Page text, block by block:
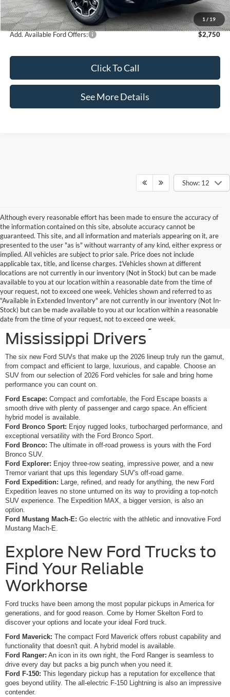
1 / 19
Internet Price:
$35,995
Add. Available Ford Offers: $2,750
Click To Call
See More Details
Show: 12
Although every reasonable effort has been made to ensure the accuracy of
the information contained on this site, absolute accuracy cannot be
guaranteed. This site, and all information and materials appearing on it, are
presented to the user "as is" without warranty of any kind, either express or
implied. All vehicles are subject to prior sale. Price does not include
applicable tax, title, and license charges. ‡Vehicles shown at different
locations are not currently in our inventory (Not in Stock) but can be made
available to you at our location within a reasonable date from the time of
your request, not to exceed one week. Vehicles shown and referred to as
"Available in Extended Inventory" are not currently in our inventory (Not In-
Stock) but can be made available to you at our location within a reasonable
date from the time of your request, not to exceed one week.
New Ford SUVs Offer
Elevated Versatility for
Mississippi Drivers
The six new Ford SUVs that make up the 2026 lineup truly run the gamut,
from compact and efficient to large, luxurious, and capable. Choose an
SUV from our selection of 2026 Ford vehicles for sale and bring home
performance you can count on.
Ford Escape: Compact and comfortable, the Ford Escape boasts a
smooth drive with plenty of passenger and cargo space. An efficient
hybrid model is available.
Ford Bronco Sport: Enjoy rugged looks, turbocharged performance, and
exceptional versatility with the Ford Bronco Sport.
Ford Bronco: The ultimate in off-road prowess is yours with the Ford
Bronco SUV.
Ford Explorer: Enjoy three-row seating, impressive power, and a new
Tremor variant that ups this legendary SUV's off-road game.
Ford Expedition: Large, refined, and ready for anything, the new Ford
Expedition leaves no stone unturned on its way to providing a top-notch
SUV experience. The Expedition MAX, a bigger version, is also an
option.
Ford Mustang Mach-E: Go electric with the athletic and innovative Ford
Mustang Mach-E.
Explore New Ford Trucks to
Find Your Reliable
Workhorse
Ford trucks have been among the most popular pickups in America for
generations, and for good reason. Come by Homer Skelton Ford to
discover your options and locate your ideal Ford truck.
Ford Maverick: The compact Ford Maverick offers robust capability and
functionality that doesn't quit. A hybrid model is available.
Ford Ranger: An icon in its own right, the Ford Ranger is seamless to
drive every day but packs a big punch when you need it.
Ford F-150: This legendary pickup has a reputation for excellence that
goes beyond utility. The all-electric F-150 Lightning is also an impressive
contender.